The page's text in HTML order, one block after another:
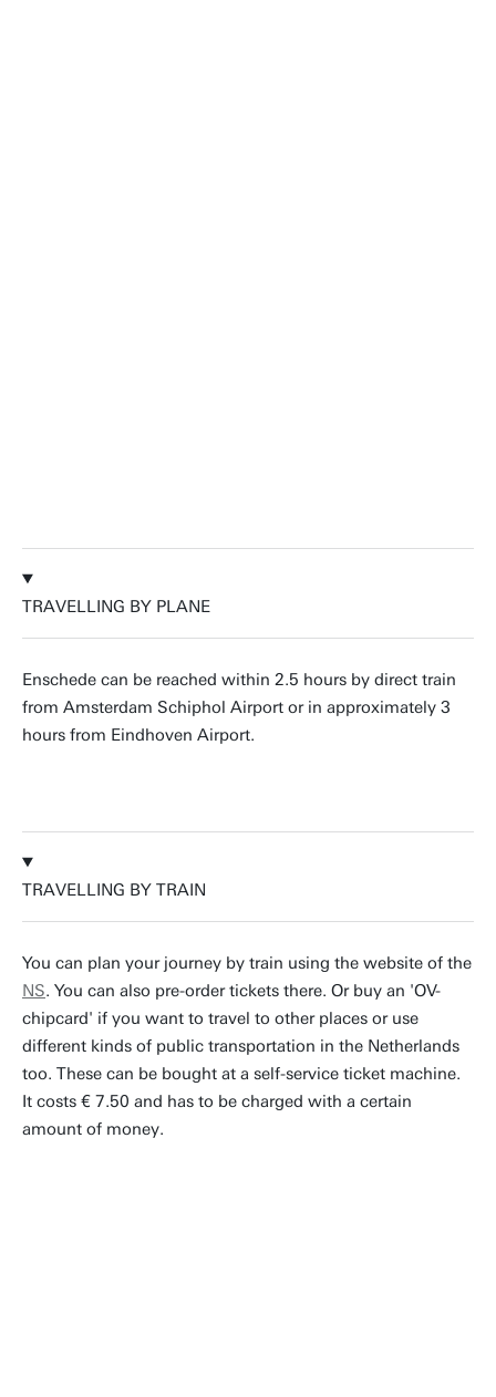
TRAVELLING BY PLANE
Enschede can be reached within 2.5 hours by direct train
from Amsterdam Schiphol Airport or in approximately 3
hours from Eindhoven Airport.
TRAVELLING BY TRAIN
You can plan your journey by train using the website of the
NS. You can also pre-order tickets there. Or buy an 'OV-
chipcard' if you want to travel to other places or use
different kinds of public transportation in the Netherlands
too. These can be bought at a self-service ticket machine.
It costs € 7.50 and has to be charged with a certain
amount of money.